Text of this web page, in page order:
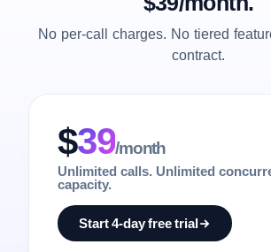
No per-call charges. No tiered
contract.
$39/month
Unlimited calls. Unlimited
capacity.
Start 4-day free trial